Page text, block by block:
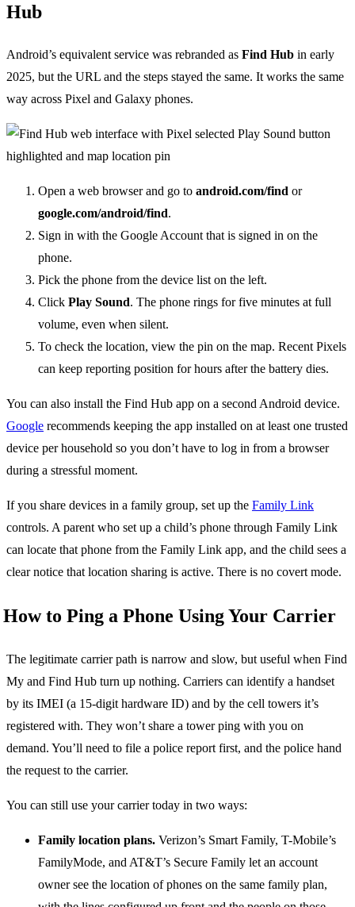
Hub
Android’s equivalent service was rebranded as Find Hub in early
2025, but the URL and the steps stayed the same. It works the same
way across Pixel and Galaxy phones.
Open a web browser and go to android.com/find or
google.com/android/find.
Sign in with the Google Account that is signed in on the
phone.
Pick the phone from the device list on the left.
Click Play Sound. The phone rings for five minutes at full
volume, even when silent.
To check the location, view the pin on the map. Recent Pixels
can keep reporting position for hours after the battery dies.
You can also install the Find Hub app on a second Android device.
Google recommends keeping the app installed on at least one trusted
device per household so you don’t have to log in from a browser
during a stressful moment.
If you share devices in a family group, set up the Family Link
controls. A parent who set up a child’s phone through Family Link
can locate that phone from the Family Link app, and the child sees a
clear notice that location sharing is active. There is no covert mode.
How to Ping a Phone Using Your Carrier
The legitimate carrier path is narrow and slow, but useful when Find
My and Find Hub turn up nothing. Carriers can identify a handset
by its IMEI (a 15-digit hardware ID) and by the cell towers it’s
registered with. They won’t share a tower ping with you on
demand. You’ll need to file a police report first, and the police hand
the request to the carrier.
You can still use your carrier today in two ways:
Family location plans. Verizon’s Smart Family, T-Mobile’s
FamilyMode, and AT&T’s Secure Family let an account
owner see the location of phones on the same family plan,